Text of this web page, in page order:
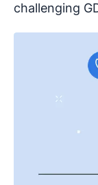
challenging